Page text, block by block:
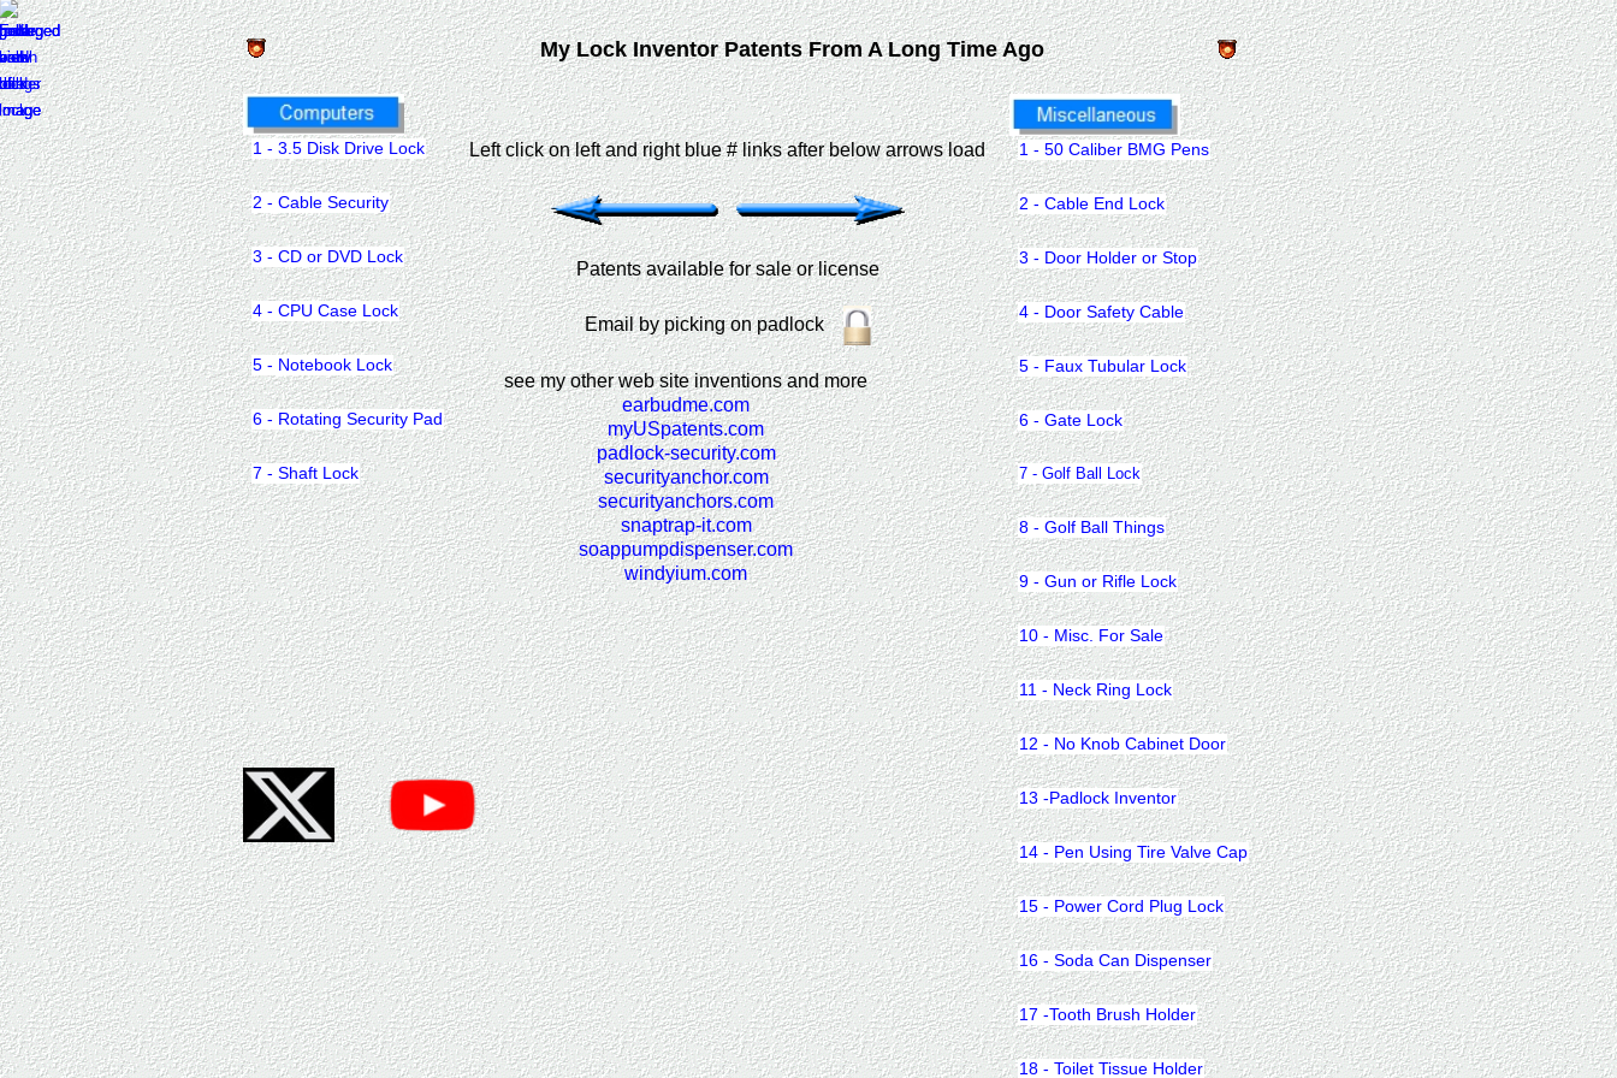
My Lock Inventor Patents From A Long Time Ago
1 - 50 Caliber BMG Pens
2 - Cable End Lock
3 - Door Holder or Stop
4 - Door Safety Cable
5 - Faux Tubular Lock
6 - Gate Lock
7 - Golf Ball Lock
8 - Golf Ball Things
9 - Gun or Rifle Lock
10 - Misc. For Sale
11 - Neck Ring Lock
12 - No Knob Cabinet Door
13 -Padlock Inventor
14 - Pen Using Tire Valve Cap
15 - Power Cord Plug Lock
16 - Soda Can Dispenser
17 -Tooth Brush Holder
18 - Toilet Tissue Holder
1 - 3.5 Disk Drive Lock
2 - Cable Security
3 - CD or DVD Lock
4 - CPU Case Lock
5 - Notebook Lock
6 - Rotating Security Pad
7 - Shaft Lock
Left click on left and right blue # links after below arrows load
Patents available for sale or license
Email by picking on padlock
see my other web site inventions and more
earbudme.com
myUSpatents.com
padlock-security.com
securityanchor.com
securityanchors.com
snaptrap-it.com
soappumpdispenser.com
windyium.com